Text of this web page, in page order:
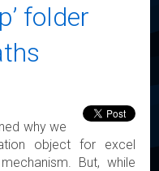
folder
why we
object for excel
But, while